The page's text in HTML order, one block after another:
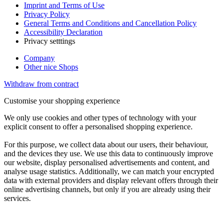
Imprint and Terms of Use
Privacy Policy
General Terms and Conditions and Cancellation Policy
Accessibility Declaration
Privacy setttings
Company
Other nice Shops
Withdraw from contract
Customise your shopping experience
We only use cookies and other types of technology with your
explicit consent to offer a personalised shopping experience.
For this purpose, we collect data about our users, their behaviour,
and the devices they use. We use this data to continuously improve
our website, display personalised advertisements and content, and
analyse usage statistics. Additionally, we can match your encrypted
data with external providers and display relevant offers through their
online advertising channels, but only if you are already using their
services.